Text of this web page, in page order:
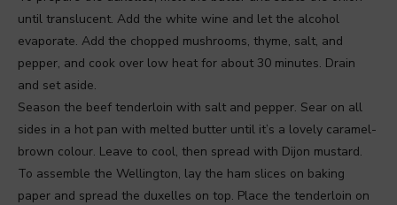
until translucent. Add the white wine and let the alcohol
evaporate. Add the chopped mushrooms, thyme, salt, and
pepper, and cook over low heat for about 30 minutes. Drain
and set aside.
Season the beef tenderloin with salt and pepper. Sear on all
sides in a hot pan with melted butter until it’s a lovely caramel-
brown colour. Leave to cool, then spread with Dijon mustard.
To assemble the Wellington, lay the ham slices on baking
paper and spread the duxelles on top. Place the tenderloin on